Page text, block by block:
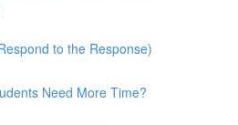
to the Response)
Need More Time?